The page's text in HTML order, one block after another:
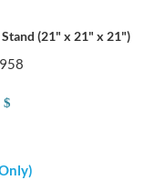
(21" x 21" x 21")
$